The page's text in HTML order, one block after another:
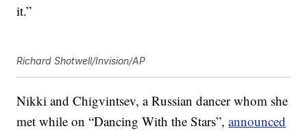
it.”
Richard Shotwell/Invision/AP
Nikki and Chigvintsev, a Russian dancer whom she
met while on “Dancing With the Stars”,announced